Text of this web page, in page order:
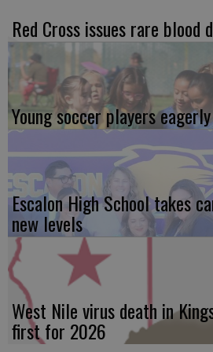
Red Cross issues rare blood
Young soccer players
Escalon High School takes
new levels
West Nile virus death in
first for 2026